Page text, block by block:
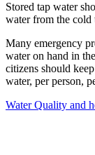
Stored tap water
water from the
Many emergency
water on hand in
citizens should
water, per person,
Water Quality and